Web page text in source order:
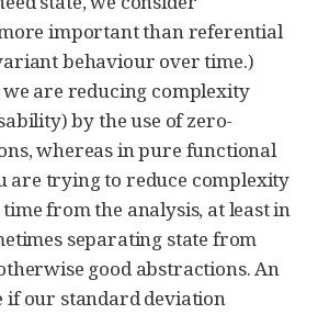
important than referential
behaviour over time.)
we are reducing complexity
by the use of zero-
whereas in pure functional
are trying to reduce complexity
from the analysis, at least in
separating state from
good abstractions. An
if our standard deviation